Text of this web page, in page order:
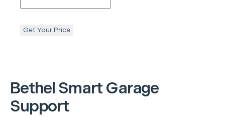
Bethel Smart Garage
Support
Get Your Price